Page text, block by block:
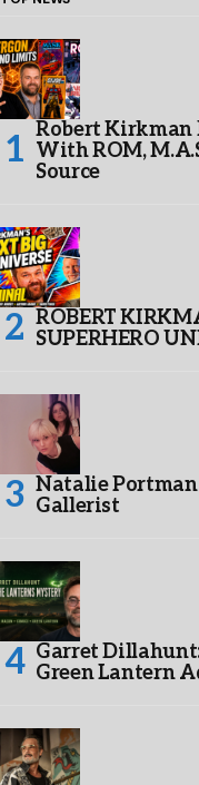
Robert Kirkman
With ROM,
Source
ROBERT
SUPERHERO
Natalie
Gallerist
Garret
Green Lantern